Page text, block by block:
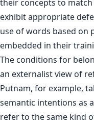
their concepts to match
exhibit appropriate
use of words based on
embedded in their
The conditions for
an externalist view of
Putnam, for example,
semantic intentions as
refer to the same kind